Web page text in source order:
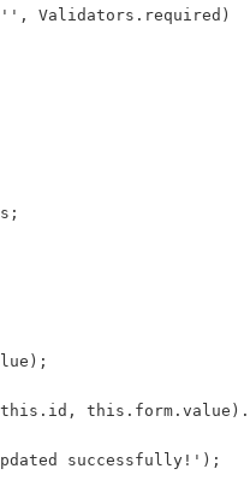
Validators.required)
successfully!');